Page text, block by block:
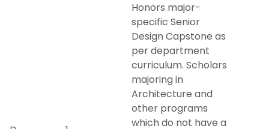
Honors major-
specific Senior
Design Capstone as
per department
curriculum. Scholars
majoring in
Architecture and
other programs
which do not have a